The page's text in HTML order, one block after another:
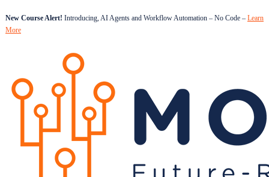
New Course Alert! Introducing, AI Agents and Workflow Automation – No Code – Learn
More